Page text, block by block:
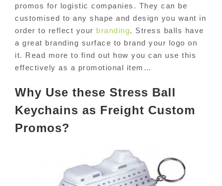
promos for logistic companies. They can be
customised to any shape and design you want in
order to reflect your branding. Stress balls have
a great branding surface to brand your logo on
it. Read more to find out how you can use this
effectively as a promotional item…
Why Use these Stress Ball
Keychains as Freight Custom
Promos?